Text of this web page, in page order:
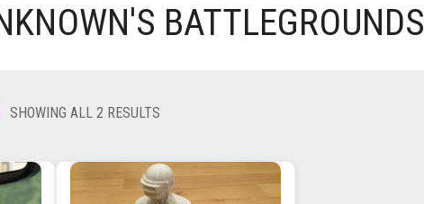
BATTLEGROUNDS
SHOWING ALL 2 RESULTS